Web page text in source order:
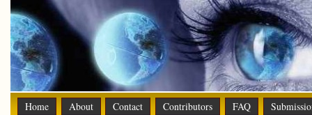
Home About Contact Contributors FAQ